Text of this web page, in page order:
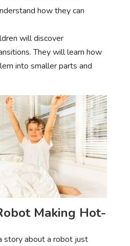
how they can
will discover
They will learn how
into smaller parts and
Making Hot-
story about a robot just